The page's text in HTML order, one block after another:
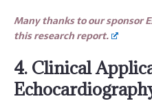
Many thanks to our sponsor
this research report.
4. Clinical